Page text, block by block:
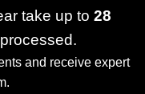
take up to 28
and receive expert